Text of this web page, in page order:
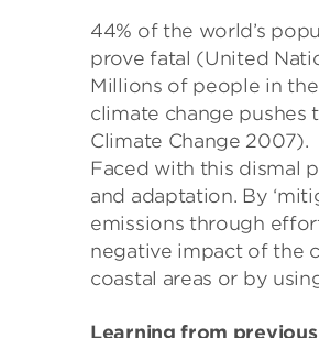
44% of the world’s
prove fatal (United
Millions of people in
climate change pushes
Climate Change 2007).
Faced with this dismal
and adaptation. By
emissions through
negative impact of the
coastal areas or by
Learning from